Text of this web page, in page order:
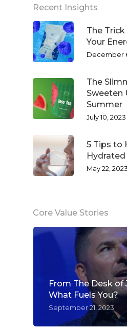
Recent Insights
The
Your
December
The
Sweeten
Summer
July 10, 2023
5 Tips to
Hydrated
May 22, 2023
Core Value Stories
From The Desk of
What Fuels You?
September 21, 2023